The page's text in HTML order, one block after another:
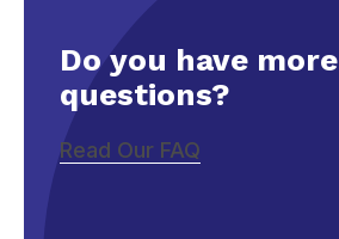
Do you have more
questions?
Read Our FAQ